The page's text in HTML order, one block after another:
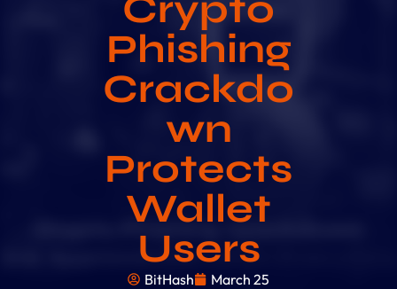
Phishing
Crackdo
wn
Protects
Wallet
Users
BitHash March 25